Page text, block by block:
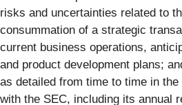
risks and uncertainties related to
consummation of a strategic
current business operations,
and product development plans;
as detailed from time to time in
with the SEC, including its annual